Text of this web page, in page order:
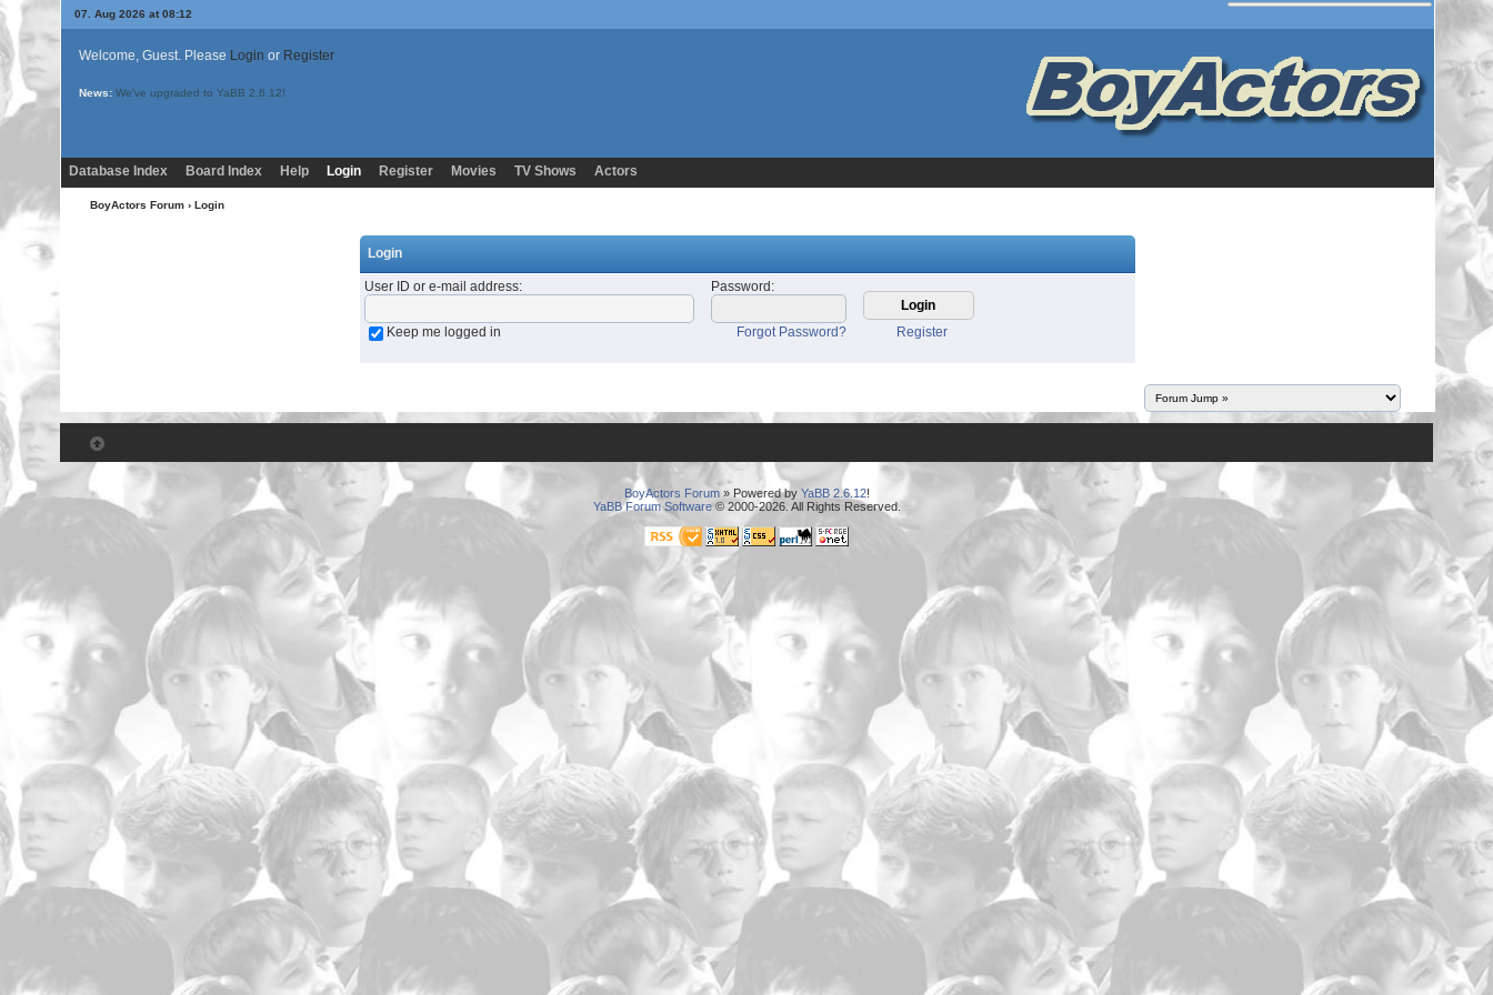
07. Aug 2026 at 08:12
Welcome, Guest. Please Login or Register
News: We've upgraded to YaBB 2.6.12!
Database Index Board Index Help Login Register Movies TV Shows Actors
BoyActors Forum › Login
Login
User ID or e-mail address: Password :
Keep me logged in Register
Forgot Password?
BoyActors Forum» Powered by YaBB 2.6.12!
YaBB Forum Software© 2000-2026. All Rights Reserved.